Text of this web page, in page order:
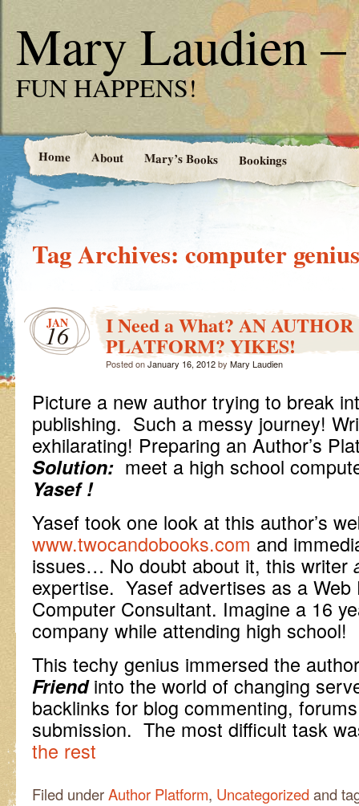
Mary Laudien –
FUN HAPPENS!
Home About Mary’s Books Bookings
Tag Archives: computer genius
JAN
16 I Need a What? AN AUTHOR
PLATFORM? YIKES!
Posted onJanuary 16, 2012by Mary Laudien
Picture a new author trying to break
publishing. Such a messy journey!
exhilarating! Preparing an Author’s
Solution: meet a high school
Yasef !
Yasef took one look at this author’s
www.twocandobooks.com and
issues… No doubt about it, this writer
expertise. Yasef advertises as a Web
Computer Consultant. Imagine a 16
company while attending high
This techy genius immersed the
Friendinto the world of changing
backlinks for blog commenting,
submission. The most difficult task
the rest
Filed underAuthor Platform, Uncategorized and